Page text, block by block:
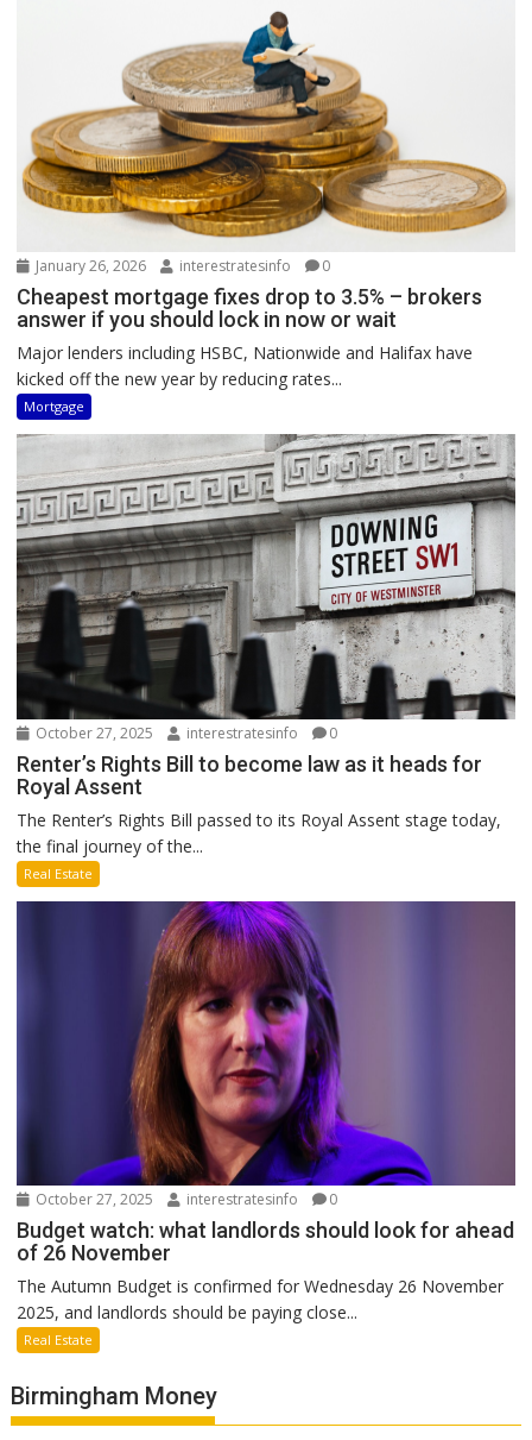
January 26, 2026 interestratesinfo 0
Cheapest mortgage fixes drop to 3.5% – brokers
answer if you should lock in now or wait
Major lenders including HSBC, Nationwide and Halifax have
kicked off the new year by reducing rates...
Mortgage
October 27, 2025 interestratesinfo 0
Renter’s Rights Bill to become law as it heads for
Royal Assent
The Renter’s Rights Bill passed to its Royal Assent stage today,
the final journey of the...
Real Estate
October 27, 2025 interestratesinfo 0
Budget watch: what landlords should look for ahead
of 26 November
The Autumn Budget is confirmed for Wednesday 26 November
2025, and landlords should be paying close...
Real Estate
Birmingham Money